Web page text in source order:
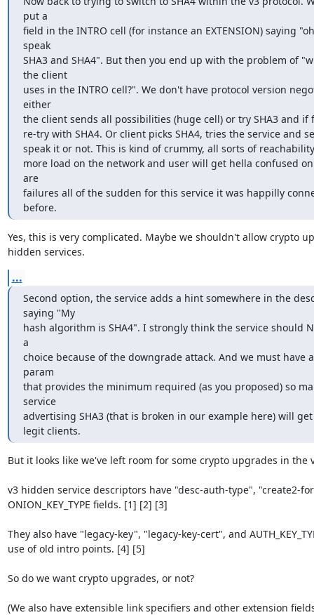
put a
field in the INTRO cell (for instance an EXTENSION) saying
speak
SHA3 and SHA4". But then you end up with the problem of
the client
uses in the INTRO cell?". We don't have protocol version
either
the client sends all possibilities (huge cell) or try SHA3 and if
re-try with SHA4. Or client picks SHA4, tries the service and
speak it or not. This is kind of crummy, all sorts of
more load on the network and user will get hella confused
are
failures all of the sudden for this service it was happilly
before.
Yes, this is very complicated. Maybe we shouldn't allow crypto
hidden services.
...
Second option, the service adds a hint somewhere in the
saying "My
hash algorithm is SHA4". I strongly think the service should
a
choice because of the downgrade attack. And we must have
param
that provides the minimum required (as you proposed) so
service
advertising SHA3 (that is broken in our example here) will
legit clients.
But it looks like we've left room for some crypto upgrades in the
v3 hidden service descriptors have "desc-auth-type", "create2-
ONION_KEY_TYPE fields. [1] [2] [3]
They also have "legacy-key", "legacy-key-cert", and
use of old intro points. [4] [5]
So do we want crypto upgrades, or not?
(We also have extensible link specifiers and other extension